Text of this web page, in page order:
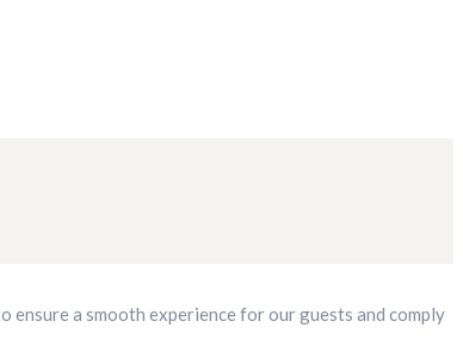
ensure a smooth experience for our guests and comply